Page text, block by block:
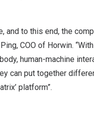
and to this end, the
, COO of Horwin.
human-machine
can put together
platform”.